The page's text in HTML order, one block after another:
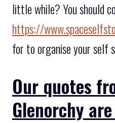
little while? You should
https://
for to organise your self
Our quotes
Glenorchy